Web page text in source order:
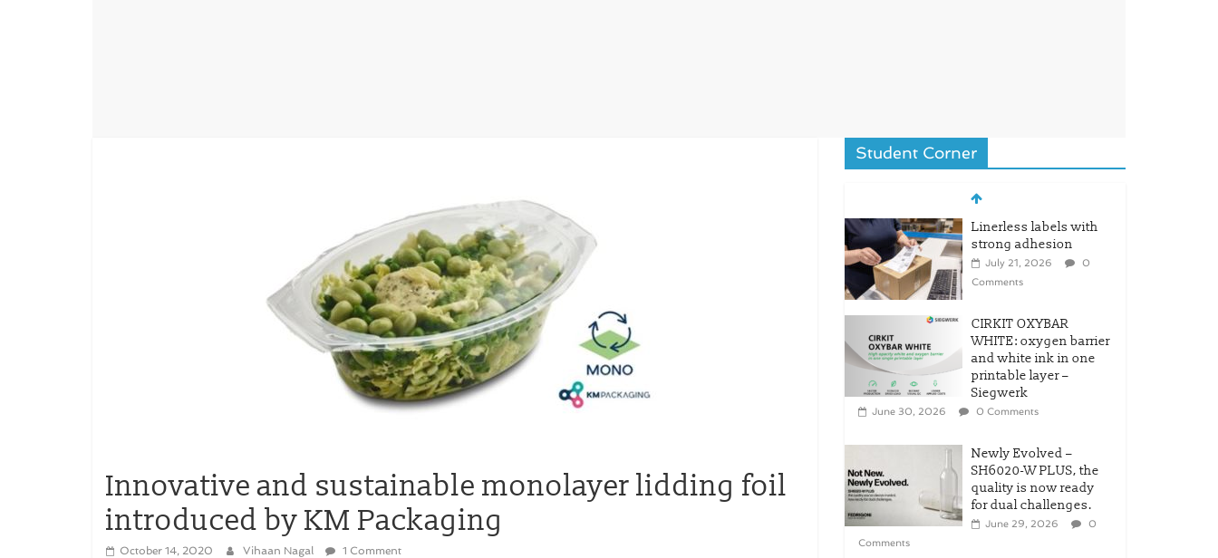
Innovative and sustainable monolayer lidding foil
introduced by KM Packaging
October 14, 2020 Vihaan Nagal 1 Comment
Student Corner
Linerless labels with
strong adhesion
July 21, 2026
0
Comments
CIRKIT OXYBAR
WHITE: oxygen barrier
and white ink in one
printable layer –
Siegwerk
June 30, 2026 0 Comments
Newly Evolved –
SH6020-W PLUS, the
quality is now ready
for dual challenges.
June 29, 2026
0
Comments